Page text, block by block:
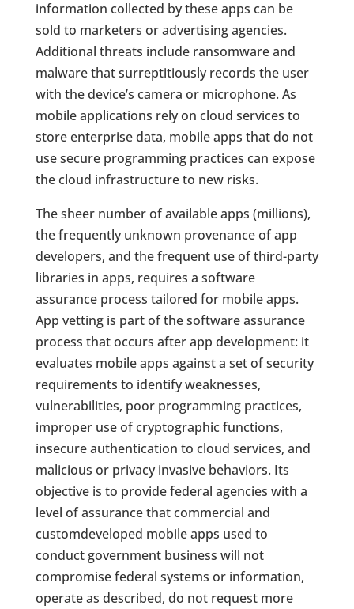
information collected by these apps can be
sold to marketers or advertising agencies.
Additional threats include ransomware and
malware that surreptitiously records the user
with the device’s camera or microphone. As
mobile applications rely on cloud services to
store enterprise data, mobile apps that do not
use secure programming practices can expose
the cloud infrastructure to new risks.
The sheer number of available apps (millions),
the frequently unknown provenance of app
developers, and the frequent use of third-party
libraries in apps, requires a software
assurance process tailored for mobile apps.
App vetting is part of the software assurance
process that occurs after app development: it
evaluates mobile apps against a set of security
requirements to identify weaknesses,
vulnerabilities, poor programming practices,
improper use of cryptographic functions,
insecure authentication to cloud services, and
malicious or privacy invasive behaviors. Its
objective is to provide federal agencies with a
level of assurance that commercial and
customdeveloped mobile apps used to
conduct government business will not
compromise federal systems or information,
operate as described, do not request more